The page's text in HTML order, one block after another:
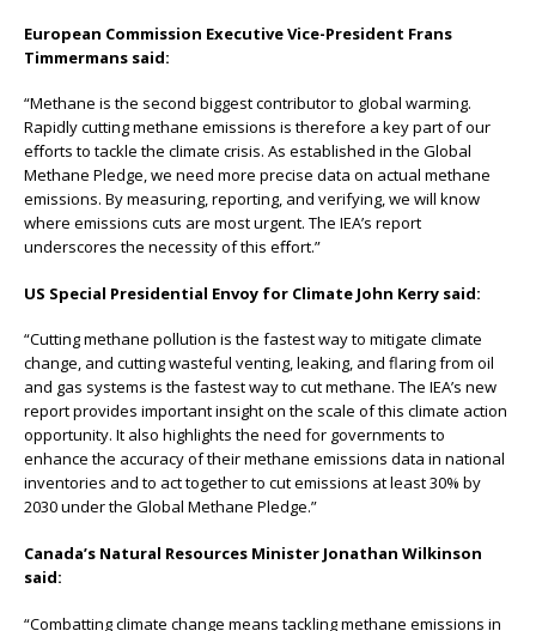
European Commission Executive Vice-President Frans
Timmermans said:
“Methane is the second biggest contributor to global warming.
Rapidly cutting methane emissions is therefore a key part of our
eﬀorts to tackle the climate crisis. As established in the Global
Methane Pledge, we need more precise data on actual methane
emissions. By measuring, reporting, and verifying, we will know
where emissions cuts are most urgent. The IEA’s report
underscores the necessity of this eﬀort.”
US Special Presidential Envoy for Climate John Kerry said:
“Cutting methane pollution is the fastest way to mitigate climate
change, and cutting wasteful venting, leaking, and flaring from oil
and gas systems is the fastest way to cut methane. The IEA’s new
report provides important insight on the scale of this climate action
opportunity. It also highlights the need for governments to
enhance the accuracy of their methane emissions data in national
inventories and to act together to cut emissions at least 30% by
2030 under the Global Methane Pledge.”
Canada’s Natural Resources Minister Jonathan Wilkinson
said:
“Combatting climate change means tackling methane emissions in